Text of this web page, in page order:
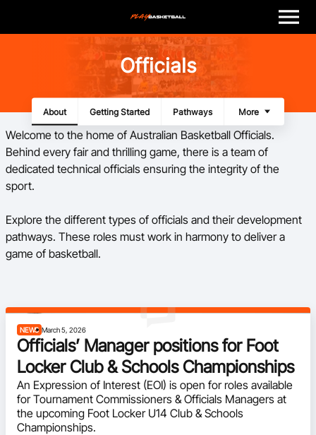
M
Coach
Officials
Child Safety
Basketball Australia
BA Competitions
Ford Aussie Hoops
She Hoops
Officials
About Getting Started Pathways Panels
Resources
More
Welcome to the home of Australian Basketball Officials.
Behind every fair and thrilling game, there is a team of
dedicated technical officials ensuring the integrity of the
sport.
Explore the different types of officials and their development
pathways. These roles must work in harmony to deliver a
game of basketball.
NEWS March 5, 2026
Officials’ Manager positions for Foot
Locker Club & Schools Championships
An Expression of Interest (EOI) is open for roles available
for Tournament Commissioners & Officials Managers at
the upcoming Foot Locker U14 Club & Schools
Championships.